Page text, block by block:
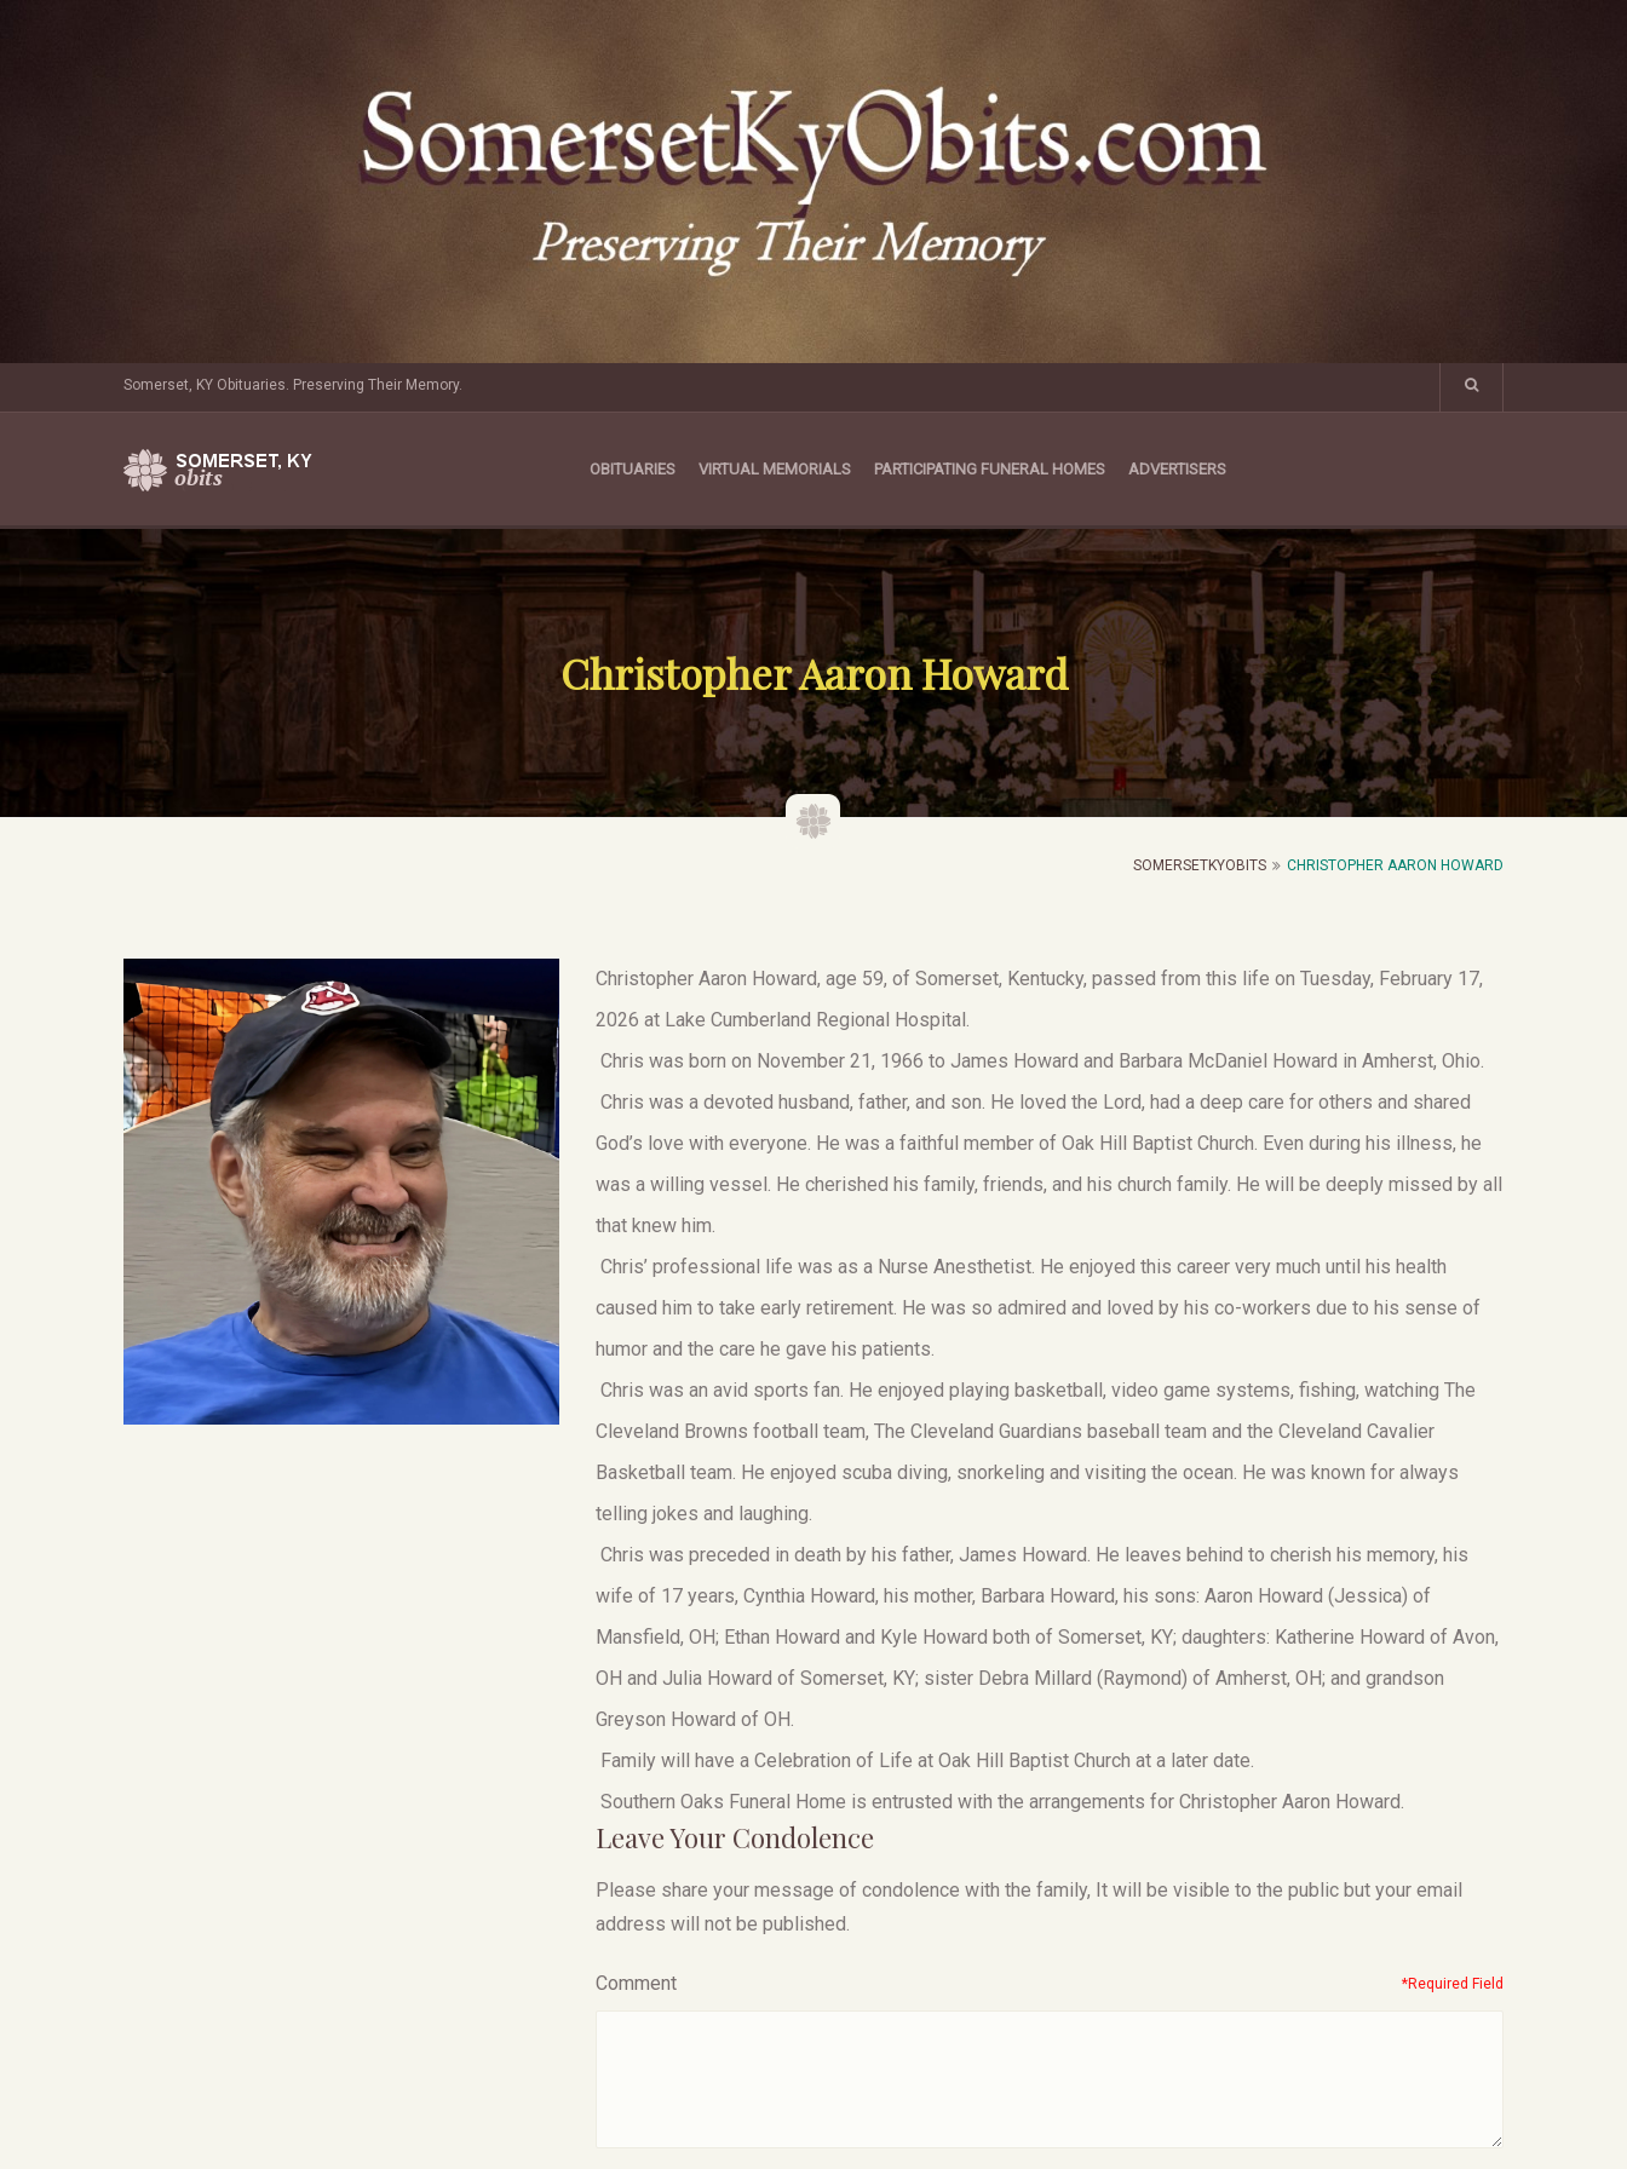
Somerset, KY Obituaries. Preserving Their Memory.
OBITUARIES VIRTUAL MEMORIALS PARTICIPATING FUNERAL HOMES ADVERTISERS
Christopher Aaron Howard
SOMERSETKYOBITS CHRISTOPHER AARON HOWARD
Christopher Aaron Howard, age 59, of Somerset, Kentucky, passed from this life on Tuesday, February 17,
2026 at Lake Cumberland Regional Hospital.
Chris was born on November 21, 1966 to James Howard and Barbara McDaniel Howard in Amherst, Ohio.
Chris was a devoted husband, father, and son. He loved the Lord, had a deep care for others and shared
God’s love with everyone. He was a faithful member of Oak Hill Baptist Church. Even during his illness, he
was a willing vessel. He cherished his family, friends, and his church family. He will be deeply missed by all
that knew him.
Chris’ professional life was as a Nurse Anesthetist. He enjoyed this career very much until his health
caused him to take early retirement. He was so admired and loved by his co-workers due to his sense of
humor and the care he gave his patients.
Chris was an avid sports fan. He enjoyed playing basketball, video game systems, fishing, watching The
Cleveland Browns football team, The Cleveland Guardians baseball team and the Cleveland Cavalier
Basketball team. He enjoyed scuba diving, snorkeling and visiting the ocean. He was known for always
telling jokes and laughing.
Chris was preceded in death by his father, James Howard. He leaves behind to cherish his memory, his
wife of 17 years, Cynthia Howard, his mother, Barbara Howard, his sons: Aaron Howard (Jessica) of
Mansfield, OH; Ethan Howard and Kyle Howard both of Somerset, KY; daughters: Katherine Howard of Avon,
OH and Julia Howard of Somerset, KY; sister Debra Millard (Raymond) of Amherst, OH; and grandson
Greyson Howard of OH.
Family will have a Celebration of Life at Oak Hill Baptist Church at a later date.
Southern Oaks Funeral Home is entrusted with the arrangements for Christopher Aaron Howard.
Leave Your Condolence
Please share your message of condolence with the family, It will be visible to the public but your email
address will not be published.
Comment *Required Field